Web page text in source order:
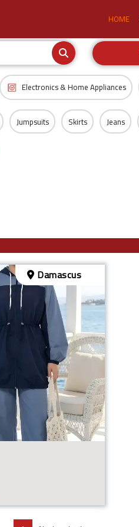
HOME
Electronics & Home Appliances
Jumpsuits Skirts Jeans
Damascus